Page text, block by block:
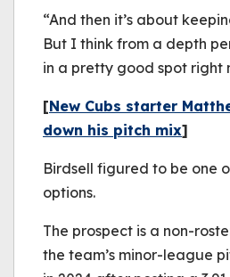
“And then it’s about
But I think from a depth
in a pretty good spot right
[New Cubs starter
down his pitch mix]
Birdsell figured to be one
options.
The prospect is a non-
the team’s minor-league